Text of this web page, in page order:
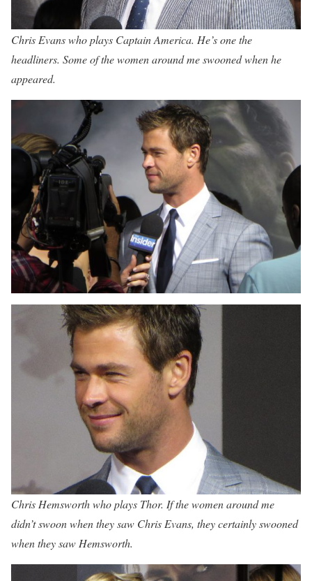
Chris Evans who plays Captain America. He’s one the
headliners. Some of the women around me swooned when he
appeared.
Chris Hemsworth who plays Thor. If the women around me
didn’t swoon when they saw Chris Evans, they certainly swooned
when they saw Hemsworth.